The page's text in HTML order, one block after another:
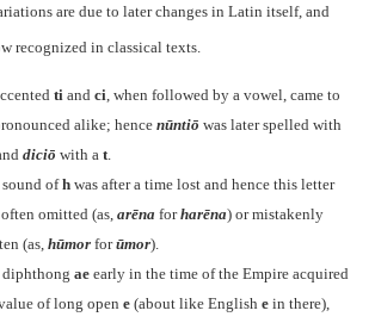
are due to later changes in Latin itself, and
recognized in classical texts.
ti and ci, when followed by a vowel, came to
alike; hence nūntiō was later spelled with
diciō with a t.
sound ofh was after a time lost and hence this letter
omitted (as,arēna for harēna) or mistakenly
(as, hūmor for ūmor).
diphthong ae early in the time of the Empire acquired
of long open e (about like English e in there),